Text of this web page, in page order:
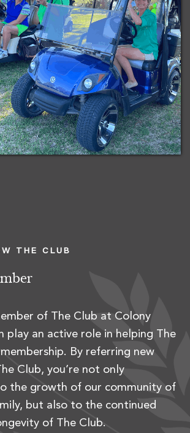
THE CLUB
of The Club at Colony
play an active role in helping The
By referring new
Club, you’re not only
the growth of our community of
but also to the continued
of The Club.